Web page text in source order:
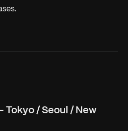
Tokyo / Seoul / New